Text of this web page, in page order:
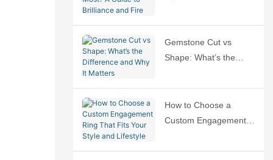
Fire
Gemstone Cut vs
Shape: What’s the
Matters
How to Choose a
Custom Engagement
Style and Lifestyle